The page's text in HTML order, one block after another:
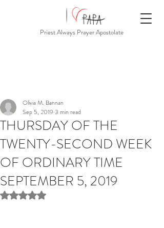
Priest Always Prayer Apostolate
THURSDAY OF THE
TWENTY-SECOND WEEK
OF ORDINARY TIME
SEPTEMBER 5, 2019
Olivia M. Bannan
Sep 5, 2019 3 min read
Rated NaN out of 5 stars.